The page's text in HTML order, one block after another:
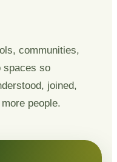
communities,
spaces so
joined,
people.